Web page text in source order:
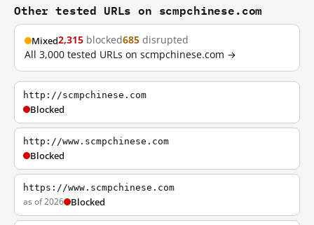
Other tested URLs on scmpchinese.com
Mixed2,315 blocked685 disrupted
All 3,000 tested URLs on scmpchinese.com →
http://scmpchinese.com
Blocked
http://www.scmpchinese.com
Blocked
https://www.scmpchinese.com
as of 2026 Blocked